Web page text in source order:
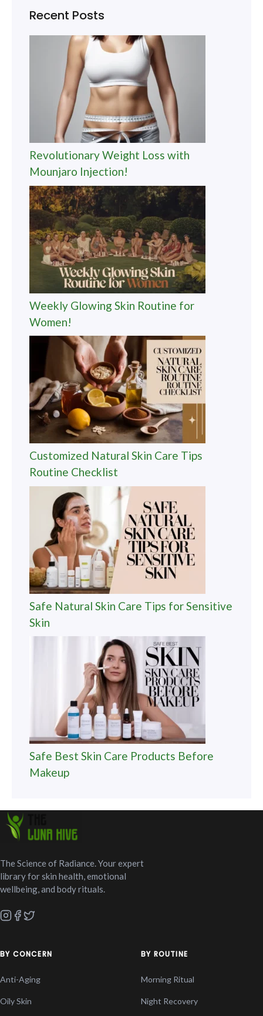
Recent Posts
Revolutionary Weight Loss with
Mounjaro Injection!
Weekly Glowing Skin Routine for
Women!
Customized Natural Skin Care Tips
Routine Checklist
Safe Natural Skin Care Tips for Sensitive
Skin
Safe Best Skin Care Products Before
Makeup
The Science of Radiance. Your expert
library for skin health, emotional
wellbeing, and body rituals.
BY CONCERN
Anti-Aging
Oily Skin
BY ROUTINE
Morning Ritual
Night Recovery